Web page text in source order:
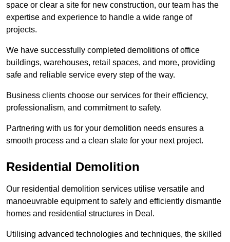
space or clear a site for new construction, our team has the
expertise and experience to handle a wide range of
projects.
We have successfully completed demolitions of office
buildings, warehouses, retail spaces, and more, providing
safe and reliable service every step of the way.
Business clients choose our services for their efficiency,
professionalism, and commitment to safety.
Partnering with us for your demolition needs ensures a
smooth process and a clean slate for your next project.
Residential Demolition
Our residential demolition services utilise versatile and
manoeuvrable equipment to safely and efficiently dismantle
homes and residential structures in Deal.
Utilising advanced technologies and techniques, the skilled